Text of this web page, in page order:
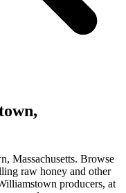
Massachusetts. Browse
raw honey and other
producers, at